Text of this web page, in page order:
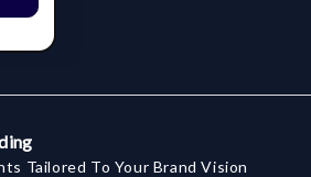
Tailored To Your Brand Vision